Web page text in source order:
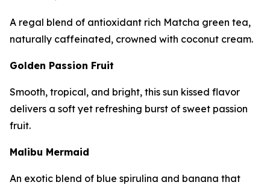
A regal blend of antioxidant rich Matcha green tea,
naturally caffeinated, crowned with coconut cream.
Golden Passion Fruit
Smooth, tropical, and bright, this sun kissed flavor
delivers a soft yet refreshing burst of sweet passion
fruit.
Malibu Mermaid
An exotic blend of blue spirulina and banana that